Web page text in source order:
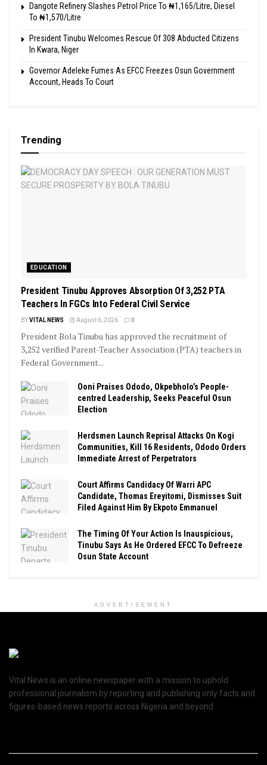
Dangote Refinery Slashes Petrol Price To ₦1,165/Litre, Diesel
To ₦1,570/Litre
President Tinubu Welcomes Rescue Of 308 Abducted Citizens
In Kwara, Niger
Governor Adeleke Fumes As EFCC Freezes Osun Government
Account, Heads To Court
Trending
EDUCATION
President Tinubu Approves Absorption Of 3,252 PTA
Teachers In FGCs Into Federal Civil Service
BYVITAL NEWS August 6, 2026 0
President Bola Tinubu has approved the recruitment of
3,252 verified Parent-Teacher Association (PTA) teachers in
Federal Government...
Ooni Praises Ododo, Okpebholo’s People-
centred Leadership, Seeks Peaceful Osun
Election
Herdsmen Launch Reprisal Attacks On Kogi
Communities, Kill 16 Residents, Ododo Orders
Immediate Arrest of Perpetrators
Court Affirms Candidacy Of Warri APC
Candidate, Thomas Ereyitomi, Dismisses Suit
Filed Against Him By Ekpoto Emmanuel
The Timing Of Your Action Is Inauspicious,
Tinubu Says As He Ordered EFCC To Defreeze
Osun State Account
ADVERTISEMENT
Vital News is an online newspaper with a mission to uphold
professional journalism by reporting and publishing only facts and
figures-based news reports across Nigeria and beyond.